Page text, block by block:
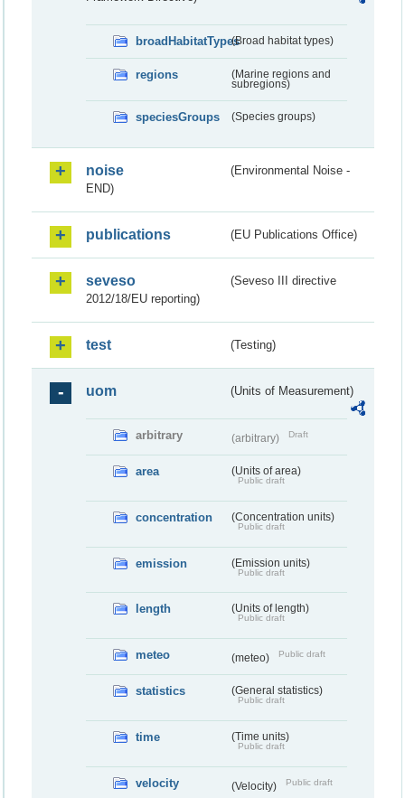
broadHabitatTypes(Broad habitat types)
regions
(Marine regions and
subregions)
speciesGroups (Species groups)
noise
(Environmental Noise -
END)
publications (EU Publications Office)
seveso
(Seveso III directive
2012/18/EU reporting)
test (Testing)
uom (Units of Measurement)
arbitrary (arbitrary) Draft
area (Units of area)
Public draft
concentration (Concentration units)
Public draft
emission (Emission units)
Public draft
length (Units of length)
Public draft
meteo (meteo) Public draft
statistics (General statistics)
Public draft
time (Time units)
Public draft
velocity (Velocity) Public draft